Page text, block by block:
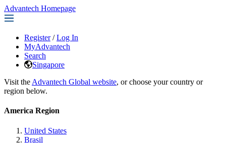
Advantech Homepage
Register / Log In
MyAdvantech
Search
Singapore
Visit the Advantech Global website, or choose your country or
region below.
America Region
United States
Brasil